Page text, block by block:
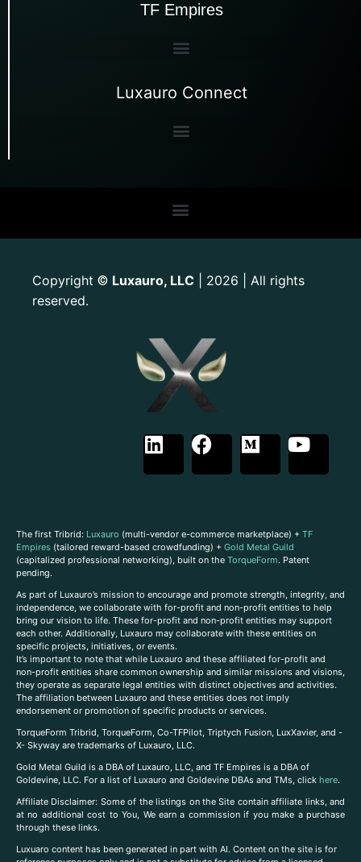
TF Empires
Luxauro Connect
Copyright © Luxauro, LLC | 2026 | All rights
reserved.
The first Tribrid: Luxauro (multi-vendor e-commerce marketplace) + TF
Empires (tailored reward-based crowdfunding) + Gold Metal Guild
(capitalized professional networking), built on the TorqueForm. Patent
pending.
As part of Luxauro’s mission to encourage and promote strength, integrity, and
independence, we collaborate with for-profit and non-profit entities to help
bring our vision to life. These for-profit and non-profit entities may support
each other. Additionally, Luxauro may collaborate with these entities on
specific projects, initiatives, or events.
It’s important to note that while Luxauro and these affiliated for-profit and
non-profit entities share common ownership and similar missions and visions,
they operate as separate legal entities with distinct objectives and activities.
The affiliation between Luxauro and these entities does not imply
endorsement or promotion of specific products or services.
TorqueForm Tribrid, TorqueForm, Co-TFPilot, Triptych Fusion, LuxXavier, and -
X- Skyway are trademarks of Luxauro, LLC.
Gold Metal Guild is a DBA of Luxauro, LLC, and TF Empires is a DBA of
Goldevine, LLC. For a list of Luxauro and Goldevine DBAs and TMs, click here.
Affiliate Disclaimer: Some of the listings on the Site contain affiliate links, and
at no additional cost to You, We earn a commission if you make a purchase
through these links.
Luxuaro content has been generated in part with AI. Content on the site is for